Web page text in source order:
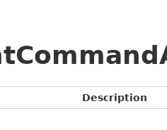
Description